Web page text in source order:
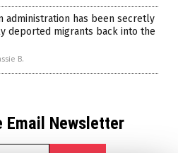
administration has been secretly
deported migrants back into the
B.
Email Newsletter